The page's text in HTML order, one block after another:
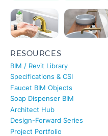
RESOURCES
BIM / Revit Library
Specifications & CSI
Faucet BIM Objects
Soap Dispenser BIM
Architect Hub
Design-Forward Series
Project Portfolio